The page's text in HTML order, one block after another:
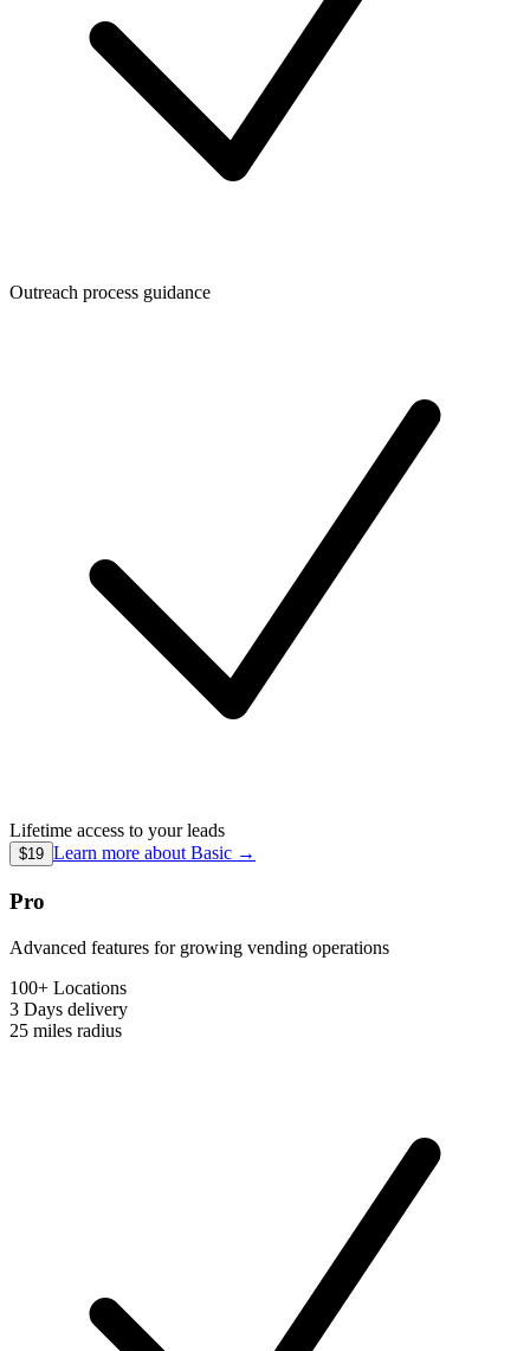
Outreach process guidance
Lifetime access to your leads
$19 Learn more about Basic →
Pro
Advanced features for growing vending operations
100+ Locations
3 Days delivery
25 miles radius